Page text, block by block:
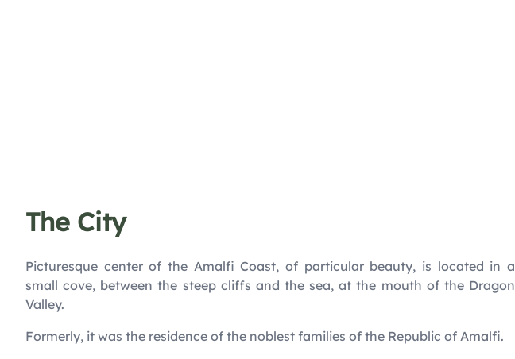
The City
Picturesque center of the Amalfi Coast, of particular beauty, is located in a
small cove, between the steep cliffs and the sea, at the mouth of the Dragon
Valley.
Formerly, it was the residence of the noblest families of the Republic of Amalfi.